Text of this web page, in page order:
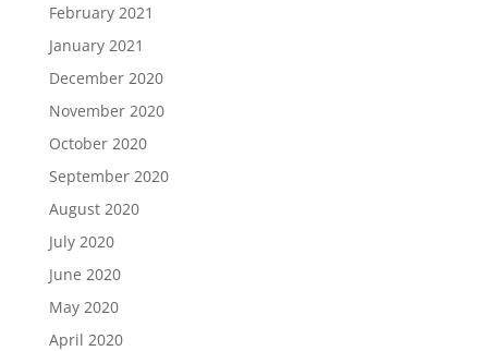
February 2021
January 2021
December 2020
November 2020
October 2020
September 2020
August 2020
July 2020
June 2020
May 2020
April 2020